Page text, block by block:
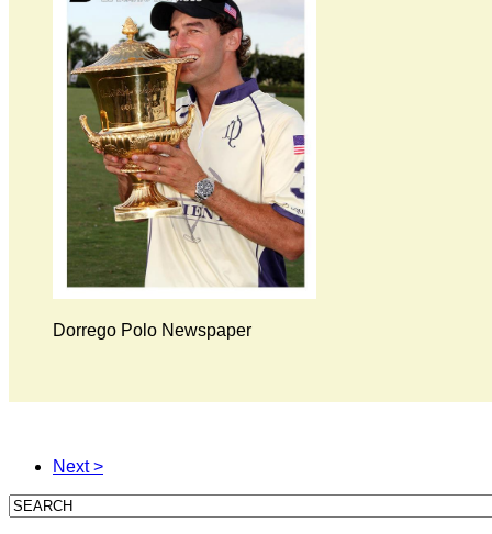
Dorrego Polo Newspaper
Next >